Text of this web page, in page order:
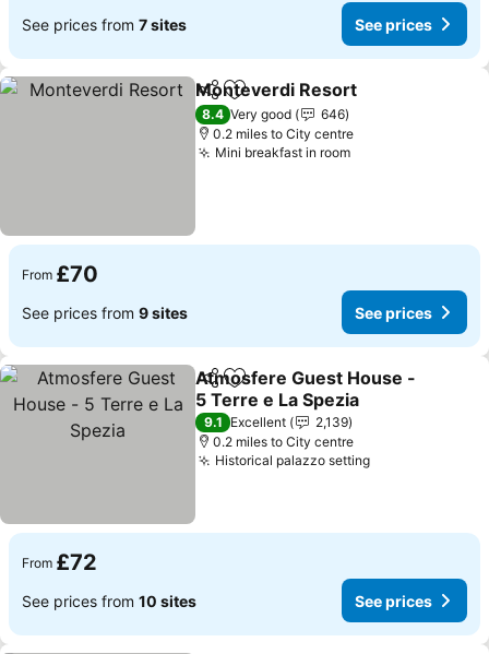
See prices from 7 sites See prices
ShareAdd to favourites
Monteverdi Resort
8.4 Very good
646
0.2 miles to City centre
Mini breakfast in roomSee prices
From £70
See prices from 9 sites See prices
ShareAdd to favourites
Atmosfere Guest House -
5 Terre e La Spezia
See prices
9.1 Excellent
2,139
0.2 miles to City centre
Historical palazzo settingSee prices
From £72
See prices from 10 sites See prices